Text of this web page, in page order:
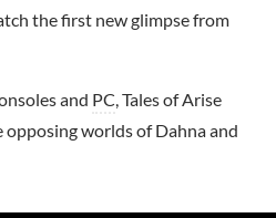
the first new glimpse from
and PC , Tales of Arise
worlds of Dahna and